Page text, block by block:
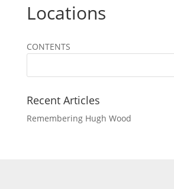
Locations
CONTENTS
Recent Articles
Remembering Hugh Wood